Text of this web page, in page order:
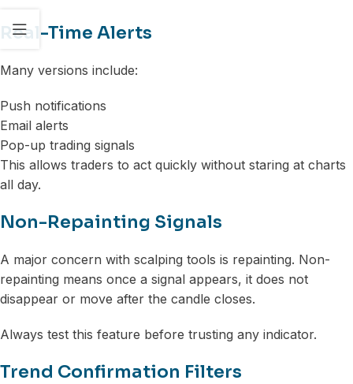
Real-Time Alerts
Many versions include:
Push notifications
Email alerts
Pop-up trading signals
This allows traders to act quickly without staring at charts
all day.
Non-Repainting Signals
A major concern with scalping tools is repainting. Non-
repainting means once a signal appears, it does not
disappear or move after the candle closes.
Always test this feature before trusting any indicator.
Trend Confirmation Filters